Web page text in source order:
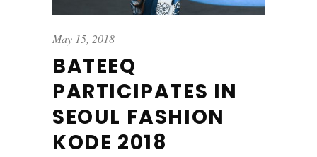
May 15, 2018
BATEEQ
PARTICIPATES IN
SEOUL FASHION
KODE 2018